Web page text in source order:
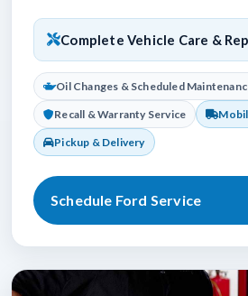
Complete Vehicle Care &
Oil Changes & Scheduled
Recall & Warranty Service
Pickup & Delivery
Schedule Ford Service